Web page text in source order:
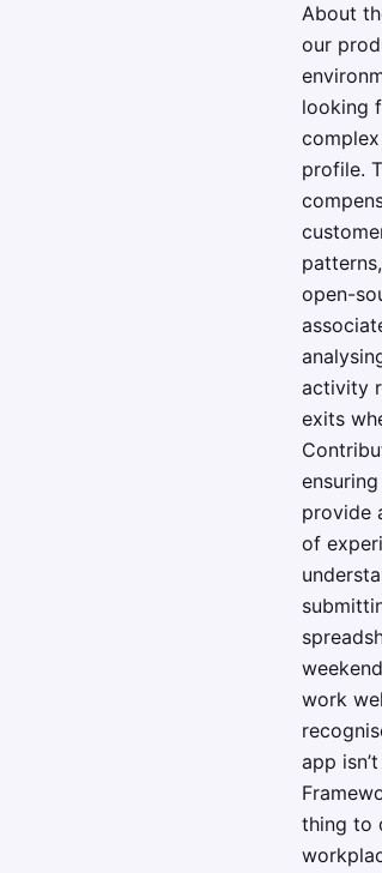
About
our
looking
profile.
open-
activity
exits
provide
of
work
app
thing to